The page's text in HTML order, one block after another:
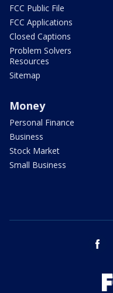
FCC Public File
FCC Applications
Closed Captions
Problem Solvers
Resources
Sitemap
Money
Personal Finance
Business
Stock Market
Small Business